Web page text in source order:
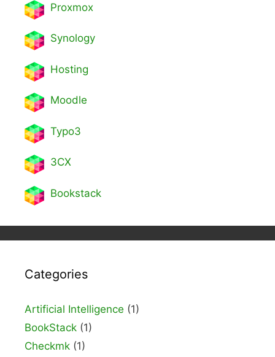
Proxmox
Synology
Hosting
Moodle
Typo3
3CX
Bookstack
Categories
Artificial Intelligence (1)
BookStack (1)
Checkmk (1)